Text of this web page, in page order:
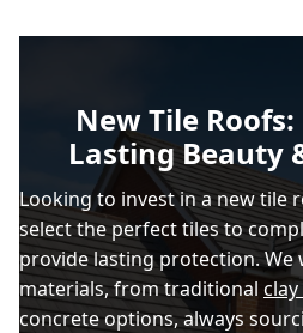
New Tile
Lasting Beauty
Looking to invest in a new tile
select the perfect tiles to
provide lasting protection.
materials, from traditional
concrete options, always